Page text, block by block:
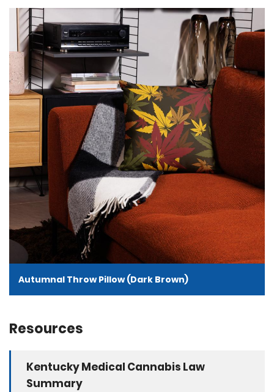
Autumnal Throw Pillow (Dark Brown)
Resources
Kentucky Medical Cannabis Law
Summary